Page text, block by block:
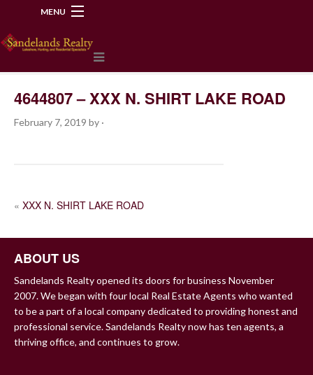
MENU
4644807 – XXX N. SHIRT LAKE ROAD
February 7, 2019 by ·
POST
« XXX N. SHIRT LAKE ROAD
ABOUT US
Sandelands Realty opened its doors for business November
2007. We began with four local Real Estate Agents who wanted
to be a part of a local company dedicated to providing honest and
professional service. Sandelands Realty now has ten agents, a
thriving office, and continues to grow.